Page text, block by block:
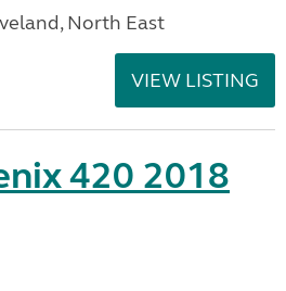
North East
VIEW LISTING
420 2018